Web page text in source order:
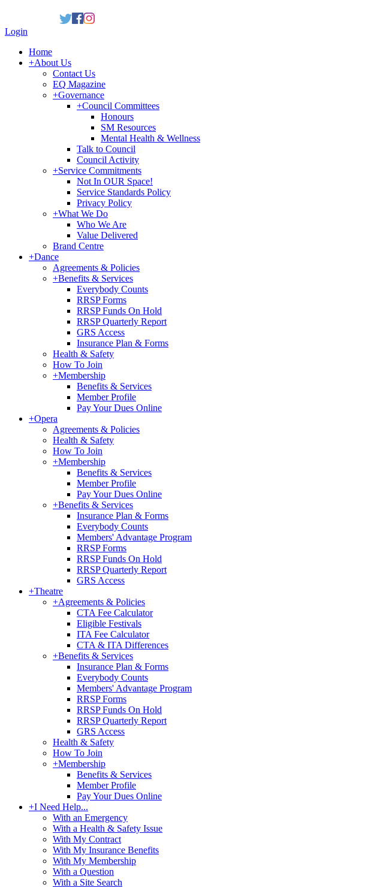
Login
Home
+About Us
Contact Us
EQ Magazine
+Governance
+Council Committees
Honours
SM Resources
Mental Health & Wellness
Talk to Council
Council Activity
+Service Commitments
Not In OUR Space!
Service Standards Policy
Privacy Policy
+What We Do
Who We Are
Value Delivered
Brand Centre
+Dance
Agreements & Policies
+Benefits & Services
Everybody Counts
RRSP Forms
RRSP Funds On Hold
RRSP Quarterly Report
GRS Access
Insurance Plan & Forms
Health & Safety
How To Join
+Membership
Benefits & Services
Member Profile
Pay Your Dues Online
+Opera
Agreements & Policies
Health & Safety
How To Join
+Membership
Benefits & Services
Member Profile
Pay Your Dues Online
+Benefits & Services
Insurance Plan & Forms
Everybody Counts
Members' Advantage Program
RRSP Forms
RRSP Funds On Hold
RRSP Quarterly Report
GRS Access
+Theatre
+Agreements & Policies
CTA Fee Calculator
Eligible Festivals
ITA Fee Calculator
CTA & ITA Differences
+Benefits & Services
Insurance Plan & Forms
Everybody Counts
Members' Advantage Program
RRSP Forms
RRSP Funds On Hold
RRSP Quarterly Report
GRS Access
Health & Safety
How To Join
+Membership
Benefits & Services
Member Profile
Pay Your Dues Online
+I Need Help...
With an Emergency
With a Health & Safety Issue
With My Contract
With My Insurance Benefits
With My Membership
With a Question
With a Site Search